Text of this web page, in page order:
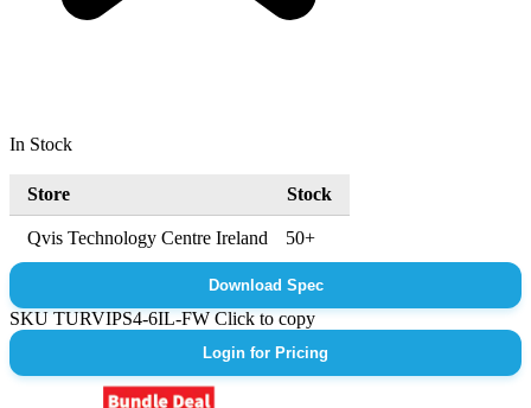
In Stock
Store Stock
Qvis Technology Centre Ireland 50+
Download Spec
SKUTURVIPS4-6IL-FWClick to copy
Login for Pricing